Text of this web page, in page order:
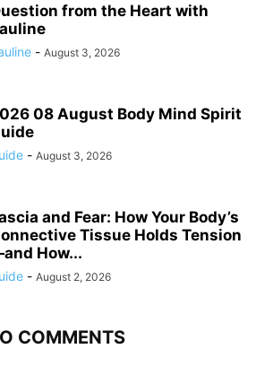
from the Heart with
- August 3, 2026
08 August Body Mind Spirit
- August 3, 2026
and Fear: How Your Body’s
Tissue Holds Tension
How...
- August 2, 2026
COMMENTS